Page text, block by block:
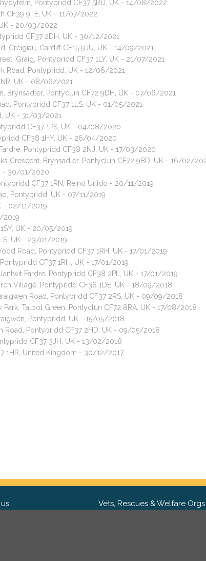
Pontypridd CF37 5RU, UK - 14/08/2022
CF39 9TE, UK - 11/07/2022
UK - 20/03/2022
CF37 2DH, UK - 30/12/2021
Creigiau, Cardiff CF15 9JU, UK - 14/09/2021
Graig, Pontypridd CF37 1LY, UK - 21/07/2021
Road, Pontypridd, UK - 12/06/2021
UK - 08/06/2021
Brynsadler, Pontyclun CF72 9DH, UK - 07/06/2021
Pontypridd CF37 1LS, UK - 01/05/2021
UK - 31/03/2021
CF37 1PS, UK - 04/08/2020
CF38 1HY, UK - 26/04/2020
Pontypridd CF38 2NJ, UK - 17/03/2020
Crescent, Brynsadler, Pontyclun CF72 9BD, UK - 16/02/
- 30/01/2020
CF37 1RN, Reino Unido - 20/11/2019
Pontypridd, UK - 07/11/2019
- 02/11/2019
2019
UK - 20/05/2019
UK - 23/01/2019
Road, Pontypridd CF37 1RH, UK - 17/01/2019
CF37 1RH, UK - 17/01/2019
Fardre, Pontypridd CF38 2PL, UK - 17/01/2019
Village, Pontypridd CF38 1DE, UK - 18/09/2018
Road, Pontypridd CF37 2RS, UK - 09/09/2018
Talbot Green, Pontyclun CF72 8RA, UK - 17/08/2018
Pontypridd, UK - 15/05/2018
Road, Pontypridd CF37 2HD, UK - 09/05/2018
CF37 3JH, UK - 13/02/2018
1HR, United Kingdom - 30/12/2017
Vets, Rescues & Welfare Orgs